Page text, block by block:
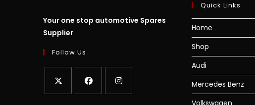
Your one stop automotive Spares
Supplier
Follow Us
Quick Links
Home
Shop
Audi
Mercedes Benz
Volkswagen